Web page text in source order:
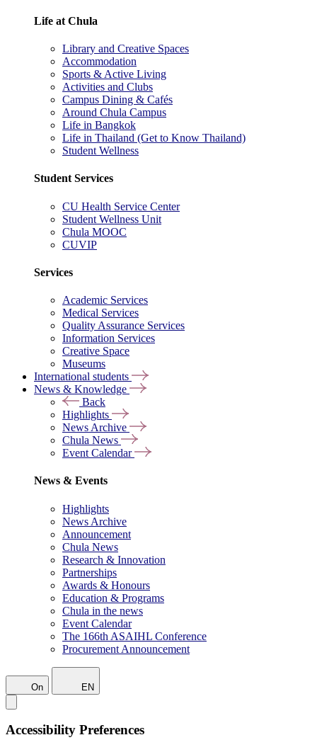
Life at Chula
Library and Creative Spaces
Accommodation
Sports & Active Living
Activities and Clubs
Campus Dining & Cafés
Around Chula Campus
Life in Bangkok
Life in Thailand (Get to Know Thailand)
Student Wellness
Student Services
CU Health Service Center
Student Wellness Unit
Chula MOOC
CUVIP
Services
Academic Services
Medical Services
Quality Assurance Services
Information Services
Creative Space
Museums
International students
News & Knowledge
Back
Highlights
News Archive
Chula News
Event Calendar
News & Events
Highlights
News Archive
Announcement
Chula News
Research & Innovation
Partnerships
Awards & Honours
Education & Programs
Chula in the news
Event Calendar
The 166th ASAIHL Conference
Procurement Announcement
On EN
Accessibility Preferences